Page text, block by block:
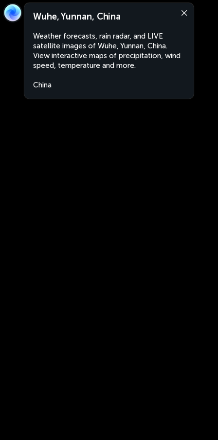
Wuhe, Yunnan, China
Weather forecasts, rain radar, and LIVE
satellite images of Wuhe, Yunnan, China.
View interactive maps of precipitation, wind
speed, temperature and more.
China